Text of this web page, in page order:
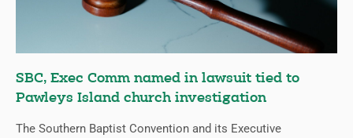
SBC, Exec Comm named in lawsuit tied to
Pawleys Island church investigation
The Southern Baptist Convention and its Executive